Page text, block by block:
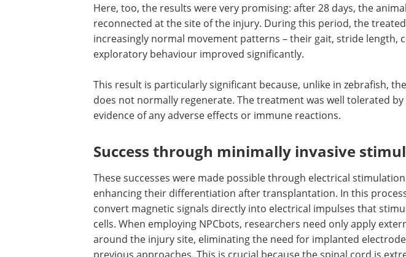
Industry
Cell and
(2nd
the cell and
industry.
mice with completely severed spinal cords. Here,
too, the results were very promising: after 28
days, the animals' nerve cells had reconnected at
the site of the injury. During this period, the
movement patterns – their gait, stride length,
coordination and exploratory behaviour
improved significantly.
This result is particularly significant because,
unlike in zebrafish, the mouse spinal cord does not normally
was well tolerated by the animals, with no evidence of any adverse
reactions.
Success through minimally invasive